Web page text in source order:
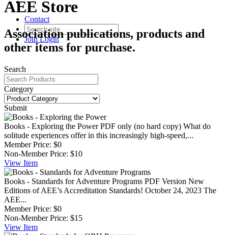
Contact
JoinLogin
AEE Store
Association publications, products and
other items for purchase.
Search
Category
Submit
Books - Exploring the Power PDF only (no hard copy) What do
solitude experiences offer in this increasingly high-speed,...
Member Price: $0
Non-Member Price: $10
View Item
Books - Standards for Adventure Programs PDF Version New
Editions of AEE’s Accreditation Standards! October 24, 2023 The
AEE...
Member Price: $0
Non-Member Price: $15
View Item